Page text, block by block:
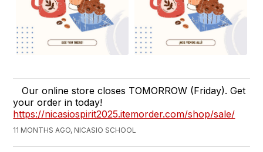
Our online store closes TOMORROW (Friday). Get
your order in today!
https://nicasiospirit2025.itemorder.com/shop/sale/
11 MONTHS AGO, NICASIO SCHOOL